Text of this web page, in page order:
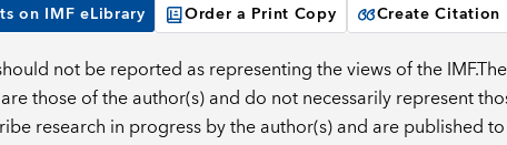
on IMF eLibrary Order a Print Copy Create Citation
not be reported as representing the views of the
those of the author(s) and do not necessarily represent
research in progress by the author(s) and are published